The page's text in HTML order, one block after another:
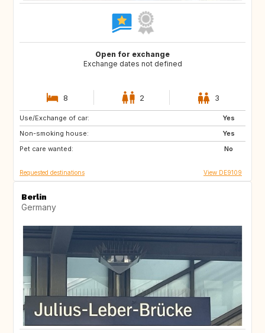
Open for exchange
Exchange dates not defined
8 2 3
Use/Exchange of car:
Yes
Non-smoking house:
Yes
Pet care wanted:
No
HR
SE
IT
Requested destinations View DE9109
Berlin
Germany